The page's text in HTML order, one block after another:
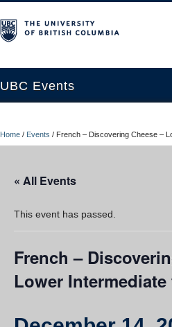
UBC Events
UBC Connects at Robson Square
Contact Us
Resources
UBC Okanagan Events
Home / Events / French – Discovering Cheese –
« All Events
This event has passed.
French –
Lower